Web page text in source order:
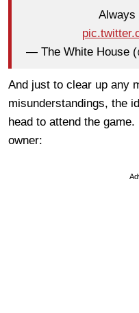
Always
— The White House
And just to clear up any
misunderstandings, the
head to attend the
owner: